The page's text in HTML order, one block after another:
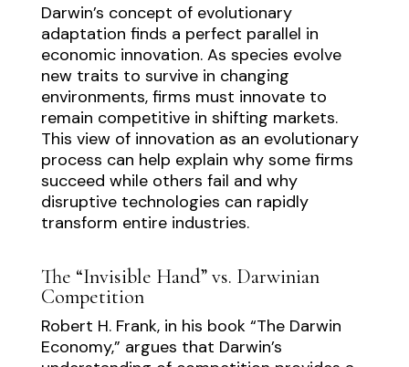
Darwin’s concept of evolutionary
adaptation finds a perfect parallel in
economic innovation. As species evolve
new traits to survive in changing
environments, firms must innovate to
remain competitive in shifting markets.
This view of innovation as an evolutionary
process can help explain why some firms
succeed while others fail and why
disruptive technologies can rapidly
transform entire industries.
The “Invisible Hand” vs. Darwinian
Competition
Robert H. Frank, in his book “The Darwin
Economy,” argues that Darwin’s